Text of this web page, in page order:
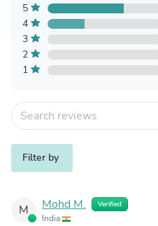
5
4
3
2
1
Filter by
M Mohd M. Verified
India